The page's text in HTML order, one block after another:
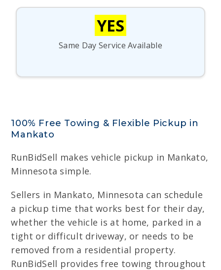
YES
Same Day Service Available
100% Free Towing & Flexible Pickup in
Mankato
RunBidSell makes vehicle pickup in Mankato,
Minnesota simple.
Sellers in Mankato, Minnesota can schedule
a pickup time that works best for their day,
whether the vehicle is at home, parked in a
tight or difficult driveway, or needs to be
removed from a residential property.
RunBidSell provides free towing throughout